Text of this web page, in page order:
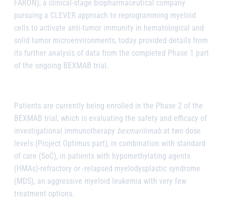
FARON), a clinical-stage biopharmaceutical company
pursuing a CLEVER approach to reprogramming myeloid
cells to activate anti-tumor immunity in hematological and
solid tumor microenvironments, today provided details from
its further analysis of data from the completed Phase 1 part
of the ongoing BEXMAB trial.
Patients are currently being enrolled in the Phase 2 of the
BEXMAB trial, which is evaluating the safety and efficacy of
investigational immunotherapy bexmarilimabat two dose
levels (Project Optimus part), in combination with standard
of care (SoC), in patients with hypomethylating agents
(HMAs)-refractory or -relapsed myelodysplastic syndrome
(MDS), an aggressive myeloid leukemia with very few
treatment options.